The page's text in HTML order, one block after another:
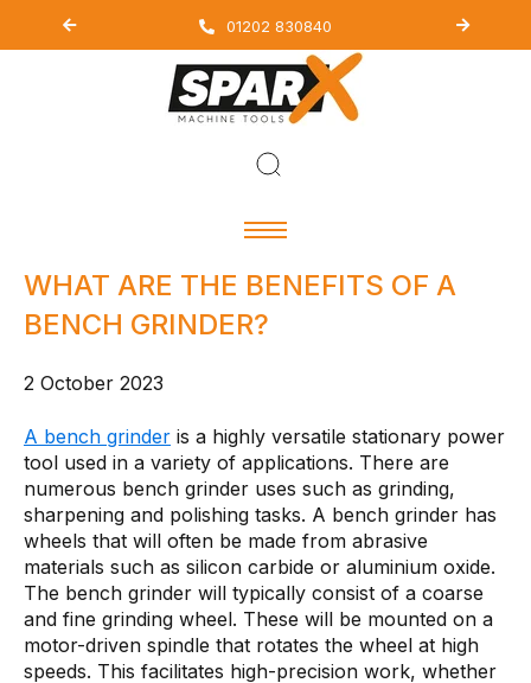
01202 830840
WHAT ARE THE BENEFITS OF A
BENCH GRINDER?
2 October 2023
A bench grinder is a highly versatile stationary power
tool used in a variety of applications. There are
numerous bench grinder uses such as grinding,
sharpening and polishing tasks. A bench grinder has
wheels that will often be made from abrasive
materials such as silicon carbide or aluminium oxide.
The bench grinder will typically consist of a coarse
and fine grinding wheel. These will be mounted on a
motor-driven spindle that rotates the wheel at high
speeds. This facilitates high-precision work, whether